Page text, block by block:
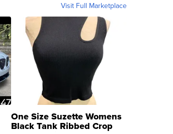
Visit Full Marketplace
One Size Suzette Womens
Black Tank Ribbed Crop